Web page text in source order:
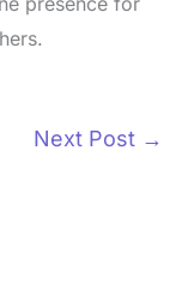
Next Post →